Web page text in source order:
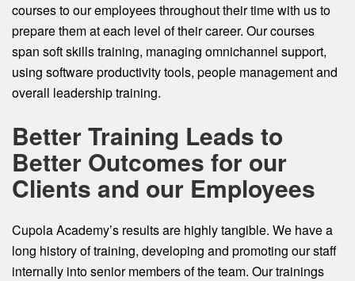
courses to our employees throughout their time with us to
prepare them at each level of their career. Our courses
span soft skills training, managing omnichannel support,
using software productivity tools, people management and
overall leadership training.
Better Training Leads to
Better Outcomes for our
Clients and our Employees
Cupola Academy’s results are highly tangible. We have a
long history of training, developing and promoting our staff
internally into senior members of the team. Our trainings